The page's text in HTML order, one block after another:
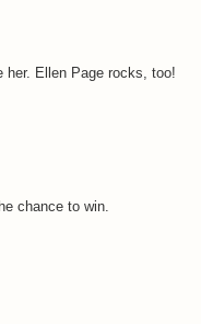
her. Ellen Page rocks, too!
chance to win.